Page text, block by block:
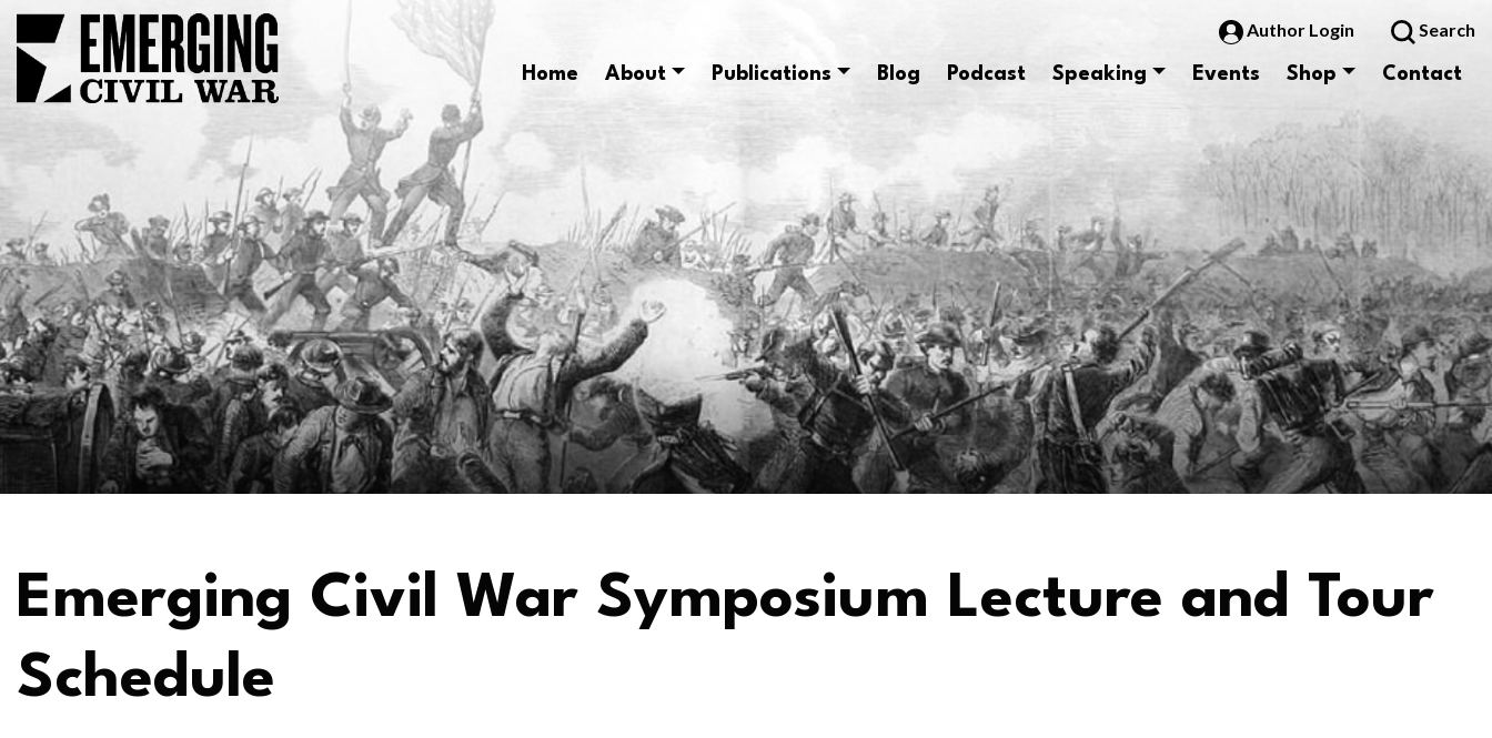
Author Login Search
Home About Publications Blog Podcast Speaking Events Shop Contact
Emerging Civil War Symposium Lecture and Tour
Schedule